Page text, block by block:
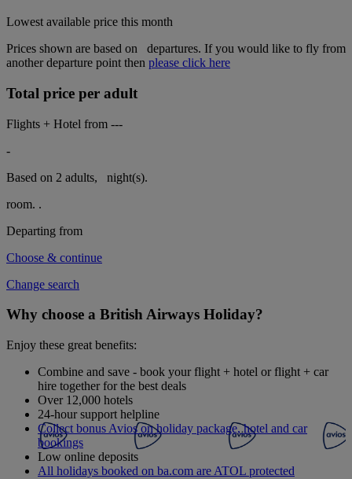
Lowest available price this month
Prices shown are based on
departures. If you would like to fly from
another departure point then please click here
Total price per adult
Flights + Hotel from ---
-
Based on 2 adults,
night(s).
room. .
Departing from
Choose & continue
Change search
Why choose a British Airways Holiday?
Enjoy these great benefits:
Combine and save - book your flight + hotel or flight + car
hire together for the best deals
Over 12,000 hotels
24-hour support helpline
Collect bonus Avios on holiday package, hotel and car
bookings
Low online deposits
All holidays booked on ba.com are ATOL protected